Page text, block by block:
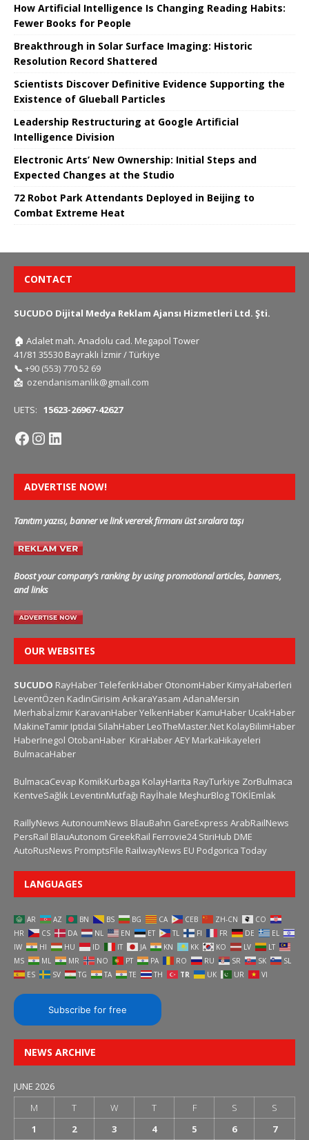
How Artificial Intelligence Is Changing Reading Habits:
Fewer Books for People
Breakthrough in Solar Surface Imaging: Historic
Resolution Record Shattered
Scientists Discover Definitive Evidence Supporting the
Existence of Glueball Particles
Leadership Restructuring at Google Artificial
Intelligence Division
Electronic Arts’ New Ownership: Initial Steps and
Expected Changes at the Studio
72 Robot Park Attendants Deployed in Beijing to
Combat Extreme Heat
CONTACT
SUCUDO Dijital Medya Reklam Ajansı Hizmetleri Ltd. Şti.
🏠 Adalet mah. Anadolu cad. Megapol Tower
41/81 35530 Bayraklı İzmir / Türkiye
📞 +90 (553) 770 52 69
📩 ozendanismanlik@gmail.com
UETS: 15623-26967-42627
ADVERTISE NOW!
Tanıtım yazısı, banner ve link vererek firmanı üst sıralara taşı
Boost your company’s ranking by using promotional articles, banners,
and links
OUR WEBSITES
SUCUDO RayHaberTeleferikHaber OtonomHaber KimyaHaberleri
LeventÖzen KadinGirisim AnkaraYasam AdanaMersin
Merhabaİzmir KaravanHaberYelkenHaber KamuHaber UcakHaber
MakineTamir Iptidai SilahHaber LeoTheMaster.Net KolayBilimHaber
HaberInegol OtobanHaber KiraHaberAEY MarkaHikayeleri
BulmacaHaber
BulmacaCevap KomikKurbaga KolayHarita RayTurkiye ZorBulmaca
KentveSağlık LeventinMutfağı Rayİhale MeşhurBlogTOKİEmlak
RaillyNews AutonoumNews BlauBahn GareExpress ArabRailNews
PersRail BlauAutonom GreekRail Ferrovie24 StiriHub DME
AutoRusNews PromptsFile RailwayNews EU Podgorica Today
LANGUAGES
AR AZ BN BS BG CA CEB ZH-CN
CO
HR
CS DA NL EN ET TL FI FR DE
EL
IW
HI HU ID IT JA KN KK KO LV
LT
MS
ML MR NO PT PA RO RU SR SK
SL
ES
SV TG TA TE TH TR UK UR VI
Subscribe for free
NEWS ARCHIVE
JUNE 2026
M
T W T F S
S
1
2 3 4 5 6 7